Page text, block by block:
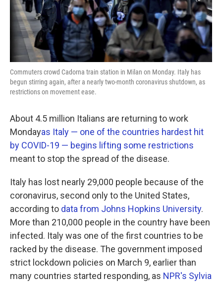
Commuters crowd Cadorna train station in Milan on Monday. Italy has
begun stirring again, after a nearly two-month coronavirus shutdown, as
restrictions on movement ease.
About 4.5 million Italians are returning to work
Mondayas Italy — one of the countries hardest hit
by COVID-19 — begins lifting some restrictions
meant to stop the spread of the disease.
Italy has lost nearly 29,000 people because of the
coronavirus, second only to the United States,
according to data from Johns Hopkins University.
More than 210,000 people in the country have been
infected. Italy was one of the first countries to be
racked by the disease. The government imposed
strict lockdown policies on March 9, earlier than
many countries started responding, as NPR's Sylvia